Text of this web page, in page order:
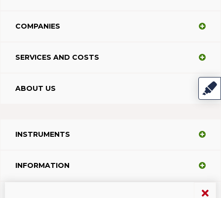
COMPANIES
SERVICES AND COSTS
ABOUT US
INSTRUMENTS
INFORMATION